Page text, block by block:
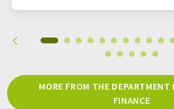
MORE FROM THE
FINANCE